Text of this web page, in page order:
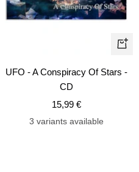
+
UFO - A Conspiracy Of Stars -
CD
Sale
price
15,99 €
3 variants available